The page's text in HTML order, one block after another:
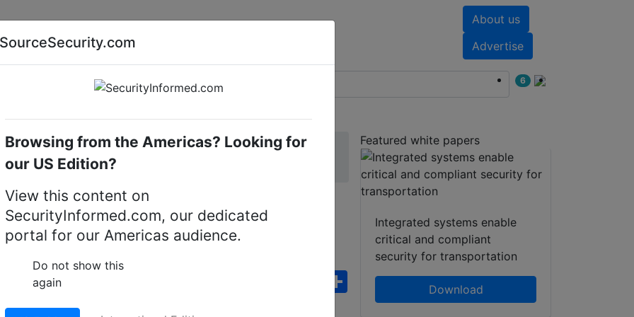
About us
Advertise
AI special report Cyber security special report
6
Access control systems & kits
for shops
access control kit for
FacebookWhatsApp
Share
Featured white papers
Integrated systems enable
critical and compliant
security for transportation
Download
SourceSecurity.com
Browsing from the Americas? Looking for
our US Edition?
View this content on
SecurityInformed.com, our dedicated
portal for our Americas audience.
Do not show this
again